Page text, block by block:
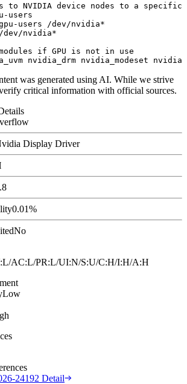
to NVIDIA device nodes to a specific
users
users /dev/nvidia*
/dev/nvidia*
if GPU is not in use
was generated using AI. While we strive
critical information with official sources.
Display Driver
0.01%
No
AC:L/PR:L/UI:N/S:U/C:H/I:H/A:H
Low
24192 Detail